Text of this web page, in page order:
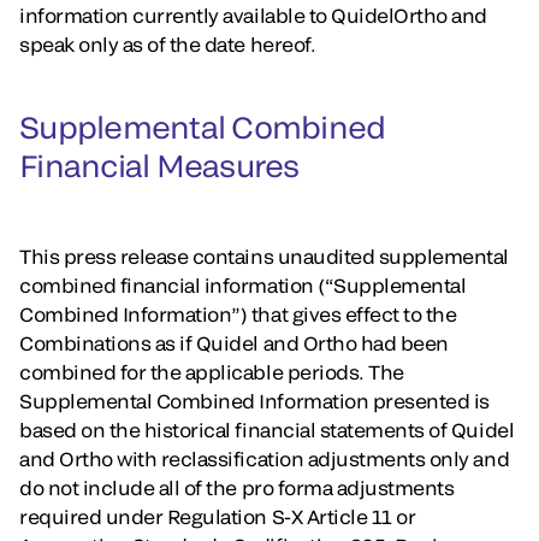
information currently available to QuidelOrtho and
speak only as of the date hereof.
Supplemental Combined
Financial Measures
This press release contains unaudited supplemental
combined financial information (“Supplemental
Combined Information”) that gives effect to the
Combinations as if Quidel and Ortho had been
combined for the applicable periods. The
Supplemental Combined Information presented is
based on the historical financial statements of Quidel
and Ortho with reclassification adjustments only and
do not include all of the pro forma adjustments
required under Regulation S-X Article 11 or